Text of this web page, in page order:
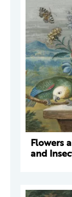
Flowers
and